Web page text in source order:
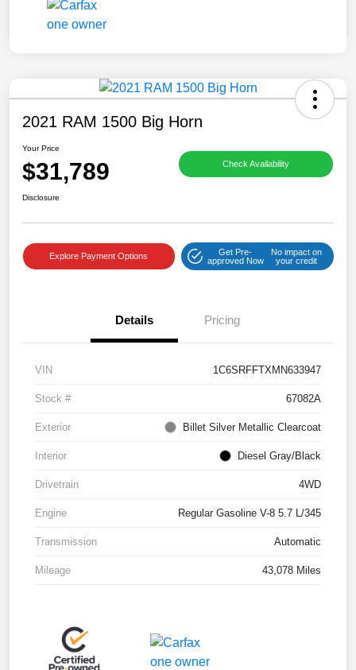
2021 RAM 1500 Big Horn
Your Price
$31,789 Check Availability
Disclosure
Explore Payment Options
Get Pre-
approved Now
No impact on
your credit
Details Pricing
VIN 1C6SRFFTXMN633947
Stock # 67082A
Exterior Billet Silver Metallic Clearcoat
Interior Diesel Gray/Black
Drivetrain 4WD
Engine Regular Gasoline V-8 5.7 L/345
Transmission Automatic
Mileage 43,078 Miles